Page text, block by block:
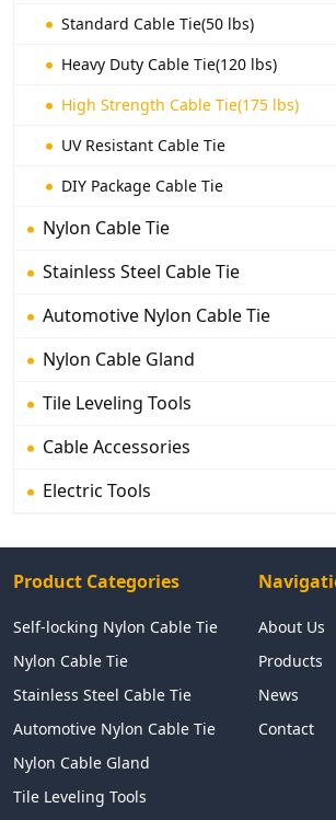
Standard Cable Tie(50 lbs)
Heavy Duty Cable Tie(120 lbs)
High Strength Cable Tie(175 lbs)
UV Resistant Cable Tie
DIY Package Cable Tie
Nylon Cable Tie
Stainless Steel Cable Tie
Automotive Nylon Cable Tie
Nylon Cable Gland
Tile Leveling Tools
Cable Accessories
Electric Tools
Product Categories
Self-locking Nylon Cable Tie
Nylon Cable Tie
Stainless Steel Cable Tie
Automotive Nylon Cable Tie
Nylon Cable Gland
Tile Leveling Tools
About Us
Products
News
Contact